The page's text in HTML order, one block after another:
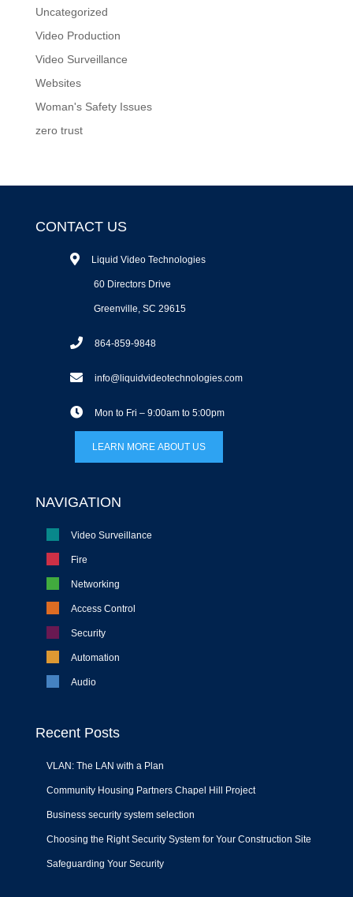
Uncategorized
Video Production
Video Surveillance
Websites
Woman's Safety Issues
zero trust
CONTACT US
Liquid Video Technologies
60 Directors Drive
Greenville, SC 29615
864-859-9848
info@liquidvideotechnologies.com
Mon to Fri – 9:00am to 5:00pm
LEARN MORE ABOUT US
NAVIGATION
Video Surveillance
Fire
Networking
Access Control
Security
Automation
Audio
Recent Posts
VLAN: The LAN with a Plan
Community Housing Partners Chapel Hill Project
Business security system selection
Choosing the Right Security System for Your Construction Site
Safeguarding Your Security